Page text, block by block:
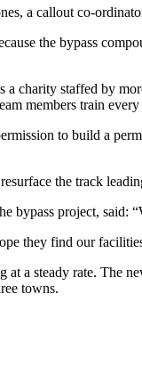
a callout co-
the bypass
charity staffed by
members train
to build a
the track
bypass project, said:
they find our
at a steady rate. The
towns.